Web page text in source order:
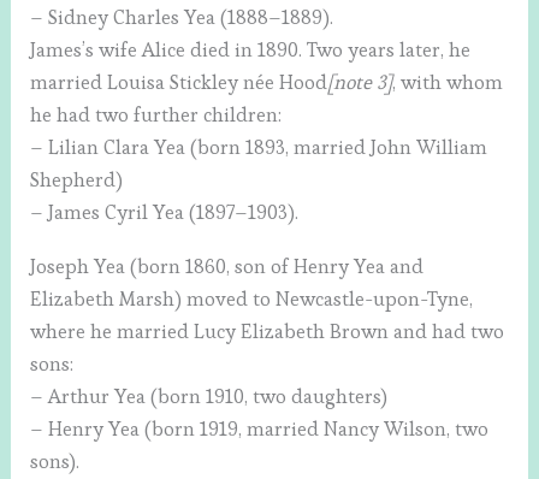
– Sidney Charles Yea (1888–1889).
James’s wife Alice died in 1890. Two years later, he
married Louisa Stickley née Hood[note 3], with whom
he had two further children:
– Lilian Clara Yea (born 1893, married John William
Shepherd)
– James Cyril Yea (1897–1903).
Joseph Yea (born 1860, son of Henry Yea and
Elizabeth Marsh) moved to Newcastle-upon-Tyne,
where he married Lucy Elizabeth Brown and had two
sons:
– Arthur Yea (born 1910, two daughters)
– Henry Yea (born 1919, married Nancy Wilson, two
sons).